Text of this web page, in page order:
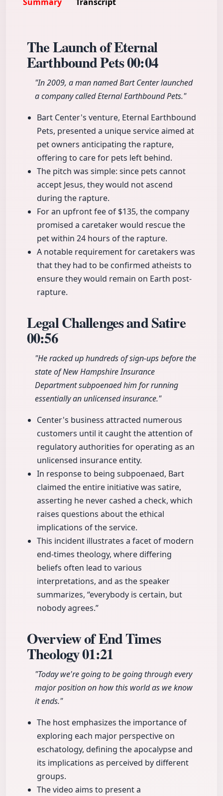
The Launch of Eternal
Earthbound Pets00:04
"In 2009, a man named Bart Center launched
a company called Eternal Earthbound Pets."
Bart Center's venture, Eternal Earthbound
Pets, presented a unique service aimed at
pet owners anticipating the rapture,
offering to care for pets left behind.
The pitch was simple: since pets cannot
accept Jesus, they would not ascend
during the rapture.
For an upfront fee of $135, the company
promised a caretaker would rescue the
pet within 24 hours of the rapture.
A notable requirement for caretakers was
that they had to be confirmed atheists to
ensure they would remain on Earth post-
rapture.
Legal Challenges and Satire
00:56
"He racked up hundreds of sign-ups before the
state of New Hampshire Insurance
Department subpoenaed him for running
essentially an unlicensed insurance."
Center's business attracted numerous
customers until it caught the attention of
regulatory authorities for operating as an
unlicensed insurance entity.
In response to being subpoenaed, Bart
claimed the entire initiative was satire,
asserting he never cashed a check, which
raises questions about the ethical
implications of the service.
This incident illustrates a facet of modern
end-times theology, where differing
beliefs often lead to various
interpretations, and as the speaker
summarizes, “everybody is certain, but
nobody agrees.”
Overview of End Times
Theology01:21
"Today we're going to be going through every
major position on how this world as we know
it ends."
The host emphasizes the importance of
exploring each major perspective on
eschatology, defining the apocalypse and
its implications as perceived by different
groups.
The video aims to present a